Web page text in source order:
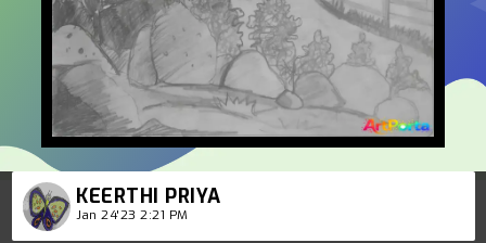
KEERTHI PRIYA
Jan 24'23 2:21 PM